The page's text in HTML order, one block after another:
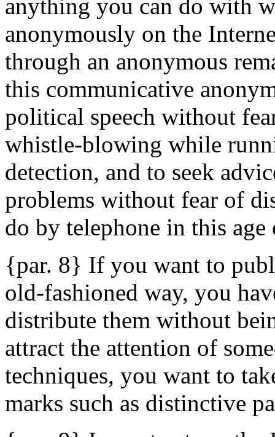
anything you can do with
anonymously on the
through an anonymous
this communicative
political speech without
whistle-blowing while
detection, and to seek
problems without fear of
do by telephone in this
{par. 8} If you want to
old-fashioned way, you
distribute them without
attract the attention of
techniques, you want to
marks such as distinctive